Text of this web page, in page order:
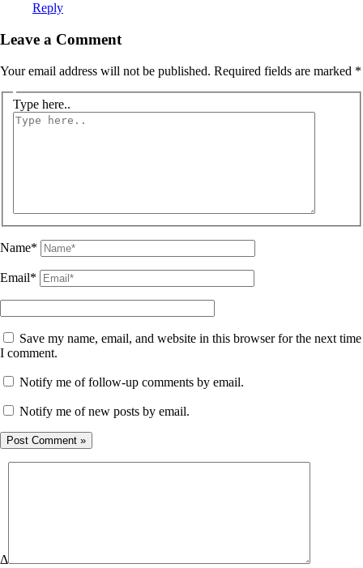
Reply
Leave a Comment
Your email address will not be published. Required fields are marked *
Type here..
Name*
Email*
Save my name, email, and website in this browser for the next time
I comment.
Notify me of follow-up comments by email.
Notify me of new posts by email.
Δ